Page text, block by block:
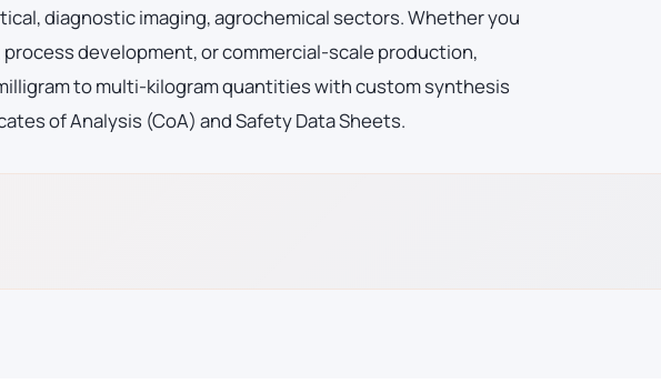
diagnostic imaging, agrochemical sectors. Whether you
development, or commercial-scale production,
to multi-kilogram quantities with custom synthesis
of Analysis (CoA) and Safety Data Sheets.